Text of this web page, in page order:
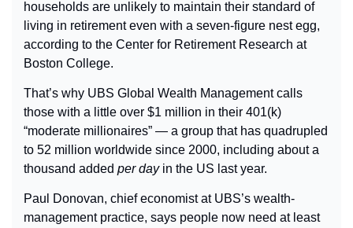
households are unlikely to maintain their standard of
living in retirement even with a seven-figure nest egg,
according to the Center for Retirement Research at
Boston College.
That’s why UBS Global Wealth Management calls
those with a little over $1 million in their 401(k)
“moderate millionaires” — a group that has quadrupled
to 52 million worldwide since 2000, including about a
thousand added per day in the US last year.
Paul Donovan, chief economist at UBS’s wealth-
management practice, says people now need at least